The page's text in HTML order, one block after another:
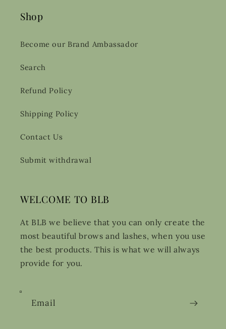
Shop
Become our Brand Ambassador
Search
Refund Policy
Shipping Policy
Contact Us
Submit withdrawal
WELCOME TO BLB
At BLB we believe that you can only create the
most beautiful brows and lashes, when you use
the best products. This is what we will always
provide for you.
Email